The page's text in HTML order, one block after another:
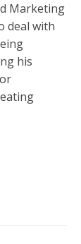
Marketing
deal with
his